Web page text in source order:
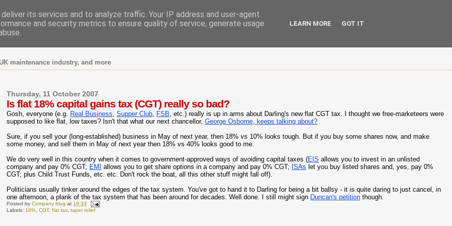
maintenance industry, and more
Thursday, 11 October 2007
Is flat 18% capital gains tax (CGT) really so bad?
Gosh, everyone (e.g. Real Business,Supper Club, FSB, etc.) really is up in arms about Darling's new flat CGT tax. I thought we free-marketeers were
supposed to like flat, low taxes? Isn't that what our next chancellor,George Osborne, keeps talking about?
Sure, if you sell your (long-established) business in May of next year, then 18% vs 10% looks tough. But if you buy some shares now, and make
some money, and sell them in May of next year then 18% vs 40% looks good to me.
We do very well in this country when it comes to government-approved ways of avoiding capital taxes (EIS allows you to invest in an unlisted
company and pay 0% CGT; EMI allows you to get share options in a company and pay 0% CGT; ISAs let you buy listed shares and, yes, pay 0%
CGT; plus Child Trust Funds, etc. etc. Don't rock the boat, all this other stuff might fall off).
Politicians usually tinker around the edges of the tax system. You've got to hand it to Darling for being a bit ballsy - it is quite daring to just cancel, in
one afternoon, a plank of the tax system that has been around for decades. Well done. I still might sign Duncan's petition though.
Posted byCompany blog at19:33
Labels: 18% ,CGT,flat tax ,taper relief
its services and to analyze traffic. Your IP address and user-agent
and security metrics to ensure quality of service, generate usage
LEARN MORE GOT IT